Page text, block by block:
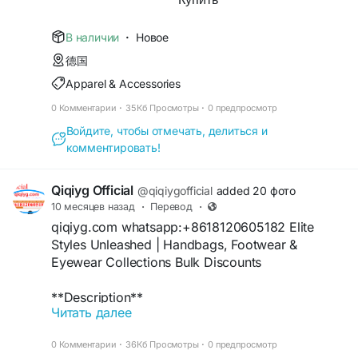
https://www.npmjs.com/package/qiqiyg-audit-
https://hub.docker.com/r/qiqiyg/qiqiyg-official-
luxury-sourcing
https://qiqiyg-official.github.io/
https://issuu.com/qiqiyg.com
https://qiqiyg.gitbook.io/qiqiyg-official-guide
https://www.crunchbase.com/organization/qiqiyg
-yangguang-luxury-group
#PrivateLabel #BulkClothing #EcoApparel
#DropshippingPro #FashionDeals
#EyewearWholesale #CottonTshirts
#ChinaExporter #2026Fashion #LowMOQ
#BulkDeals #FashionSupplier
#MensFashion #LeatherBelts
https://www.facebook.com/p/Qiqiyg-
61561694055854
https://www.instagram.com/qiqiyg.com.official.qi
qiyg
https://www.youtube.com/watch?
https://www.tiktok.com/@qiqiyg_com
https://www.linkedin.com/in/ygsellcom-
https://ygsell.com
https://allmylinks.com/ygshoes188
https://linktr.ee/qiqiyg.com_qiqiygcom
https://sites.google.com/view/qiqiygcom
https://www.youtube.com/@qiqiygcom/shorts
https://lnk.bio/qiqiygcom
https://taxshape.com/membros/qiqiygcom-
https://sites.google.com/view/qiqiygcom-official-
В наличии · Новое
德国
Apparel & Accessories
0 Комментарии · 35Кб Просмотры · 0 предпросмотр
Войдите, чтобы отмечать, делиться и
комментировать!
Qiqiyg Official @qiqiygofficial added 20 фото
10 месяцев назад · Перевод ·
qiqiyg.com whatsapp:+8618120605182 Elite
Styles Unleashed | Handbags, Footwear &
Eyewear Collections Bulk Discounts
**Description**
qiqiyg.com whatsapp:+8618120605182 Elite
support footwear & polarized eyewear with 55%
Читать далее
0 Комментарии · 36Кб Просмотры · 0 предпросмотр